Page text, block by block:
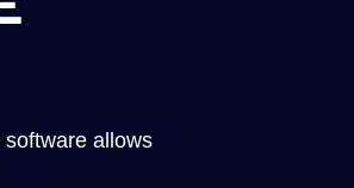
allows